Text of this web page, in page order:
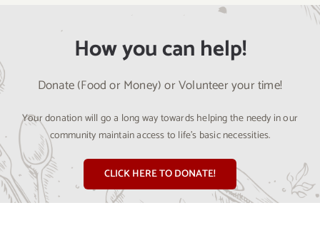
How you can help!
Donate (Food or Money) or Volunteer your time!
Your donation will go a long way towards helping the needy in our
community maintain access to life’s basic necessities.
CLICK HERE TO DONATE!